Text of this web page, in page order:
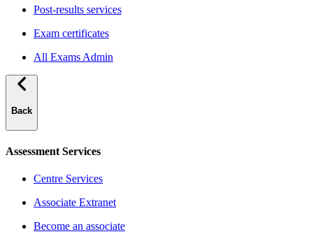
Post-results services
Exam certificates
All Exams Admin
Back
Assessment Services
Centre Services
Associate Extranet
Become an associate